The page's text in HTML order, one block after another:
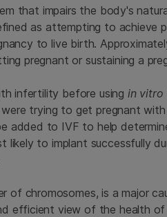
that impairs the body's
as attempting to achieve
to live birth.
pregnant or sustaining a
infertility before using in vitro
trying to get pregnant
added to IVF to help
likely to implant successfully
of chromosomes, is a major
efficient view of the health